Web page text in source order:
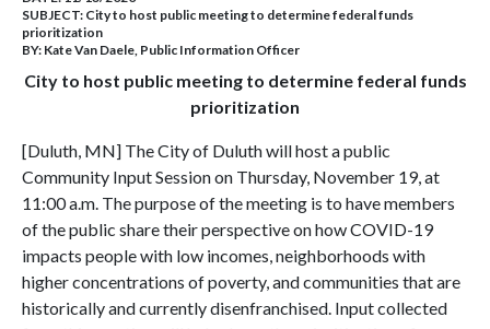
SUBJECT: City to host public meeting to determine federal funds
prioritization
BY: Kate Van Daele, Public Information Officer
City to host public meeting to determine federal funds
prioritization
[Duluth, MN] The City of Duluth will host a public
Community Input Session on Thursday, November 19, at
11:00 a.m. The purpose of the meeting is to have members
of the public share their perspective on how COVID-19
impacts people with low incomes, neighborhoods with
higher concentrations of poverty, and communities that are
historically and currently disenfranchised. Input collected